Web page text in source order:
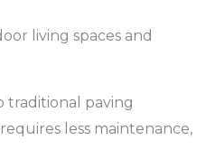
living spaces and
traditional paving
less maintenance,